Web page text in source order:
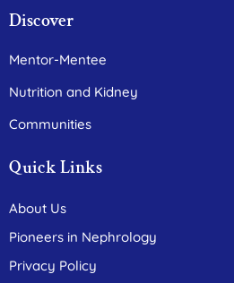
Discover
Mentor-Mentee
Nutrition and Kidney
Communities
Quick Links
About Us
Pioneers in Nephrology
Privacy Policy